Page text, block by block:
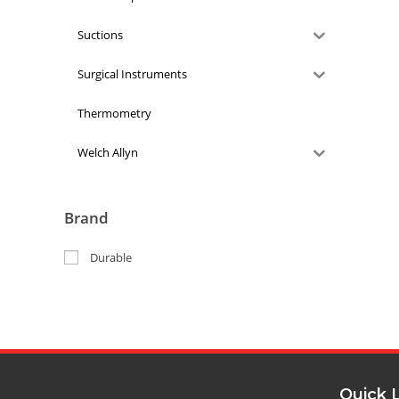
Suctions
Surgical Instruments
Thermometry
Welch Allyn
Brand
Durable
Quick